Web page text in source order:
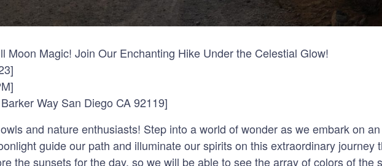
Moon Magic! Join Our Enchanting Hike Under the Celestial Glow!
Way San Diego CA 92119]
and nature enthusiasts! Step into a world of wonder as we embark on
guide our path and illuminate our spirits on this extraordinary
the sunsets for the day, so we will be able to see the array of colors of the